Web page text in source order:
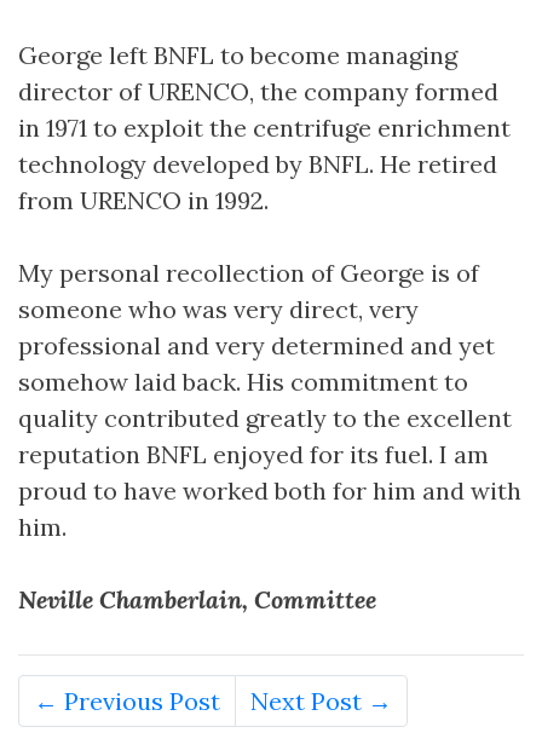
George left BNFL to become managing
director of URENCO, the company formed
in 1971 to exploit the centrifuge enrichment
technology developed by BNFL. He retired
from URENCO in 1992.
My personal recollection of George is of
someone who was very direct, very
professional and very determined and yet
somehow laid back. His commitment to
quality contributed greatly to the excellent
reputation BNFL enjoyed for its fuel. I am
proud to have worked both for him and with
him.
Neville Chamberlain, Committee
← Previous Post Next Post →